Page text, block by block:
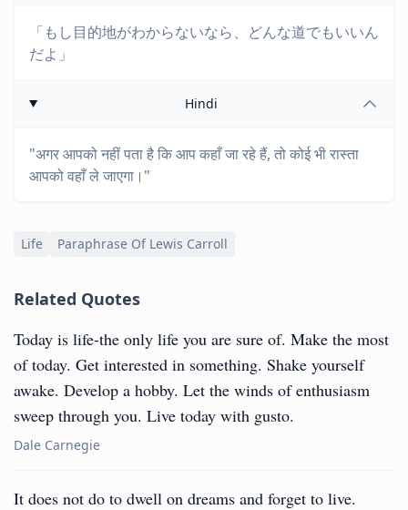
「もし目的地がわからないなら、どんな道でもいいん
だよ」
Hindi
"अगर आपको नहीं पता है कि आप कहाँ जा रहे हैं, तो कोई भी रास्ता
आपको वहाँ ले जाएगा।"
Life Paraphrase Of Lewis Carroll
Related Quotes
Today is life-the only life you are sure of. Make the most
of today. Get interested in something. Shake yourself
awake. Develop a hobby. Let the winds of enthusiasm
sweep through you. Live today with gusto.
Dale Carnegie
It does not do to dwell on dreams and forget to live.